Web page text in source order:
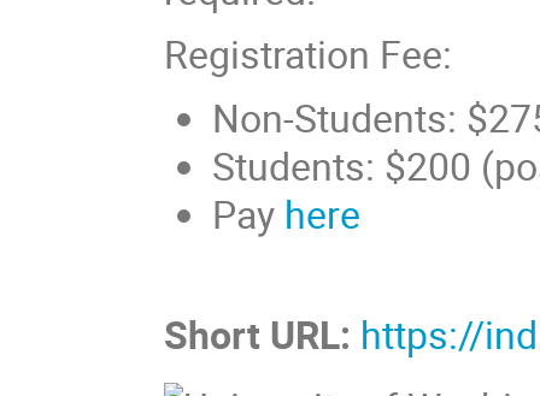
Registration Fee:
Non-Students:
Students: $200
Pay here
Short URL: https://